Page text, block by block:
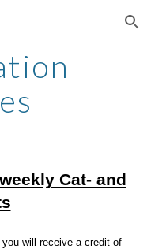
Skip to navigation
Cat- and
will receive a credit of